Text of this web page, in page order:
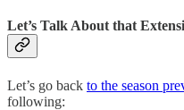
Let’s Talk About that
Let’s go back to the season
following: